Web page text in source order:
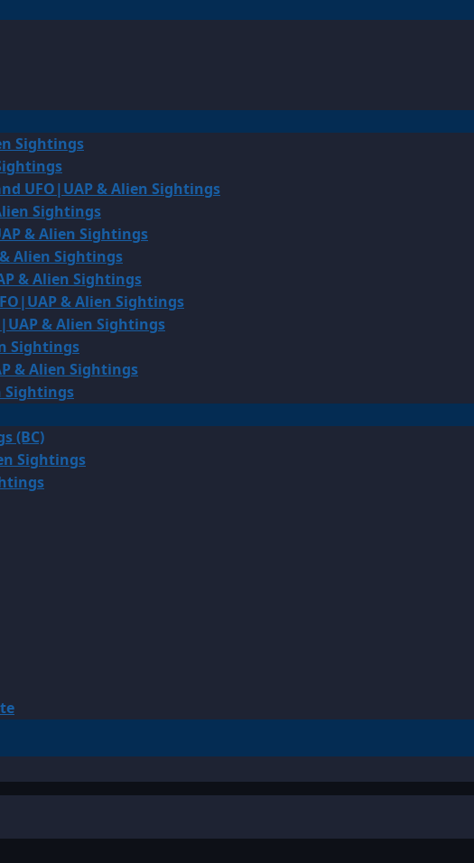
Sightings
UFO|UAP & Alien Sightings
Sightings
& Alien Sightings
Alien Sightings
& Alien Sightings
& Alien Sightings
& Alien Sightings
Sightings
& Alien Sightings
Sightings
(BC)
Sightings